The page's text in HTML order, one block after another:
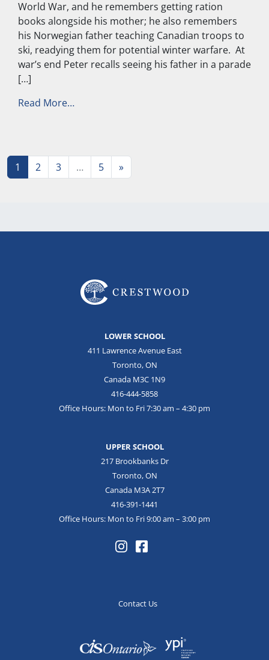
World War, and he remembers getting ration
books alongside his mother; he also remembers
his Norwegian father teaching Canadian troops to
ski, readying them for potential winter warfare. At
war’s end Peter recalls seeing his father in a parade
[…]
Read More…from Growen, Peter
Posts navigation
1 2 3 … 5 »
LOWER SCHOOL
411 Lawrence Avenue East
Toronto, ON
Canada M3C 1N9
416-444-5858
Office Hours: Mon to Fri 7:30 am – 4:30 pm
UPPER SCHOOL
217 Brookbanks Dr
Toronto, ON
Canada M3A 2T7
416-391-1441
Office Hours: Mon to Fri 9:00 am – 3:00 pm
Contact Us